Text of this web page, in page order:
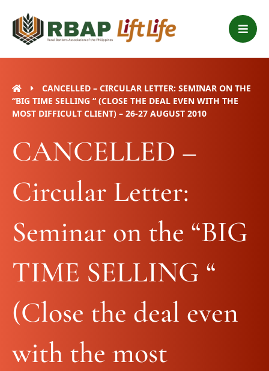
content
B
a
r
CANCELLED – CIRCULAR LETTER: SEMINAR ON THE
“BIG TIME SELLING “ (CLOSE THE DEAL EVEN WITH THE
MOST DIFFICULT CLIENT) – 26-27 AUGUST 2010
CANCELLED –
Circular Letter:
Seminar on the “BIG
TIME SELLING “
(Close the deal even
with the most